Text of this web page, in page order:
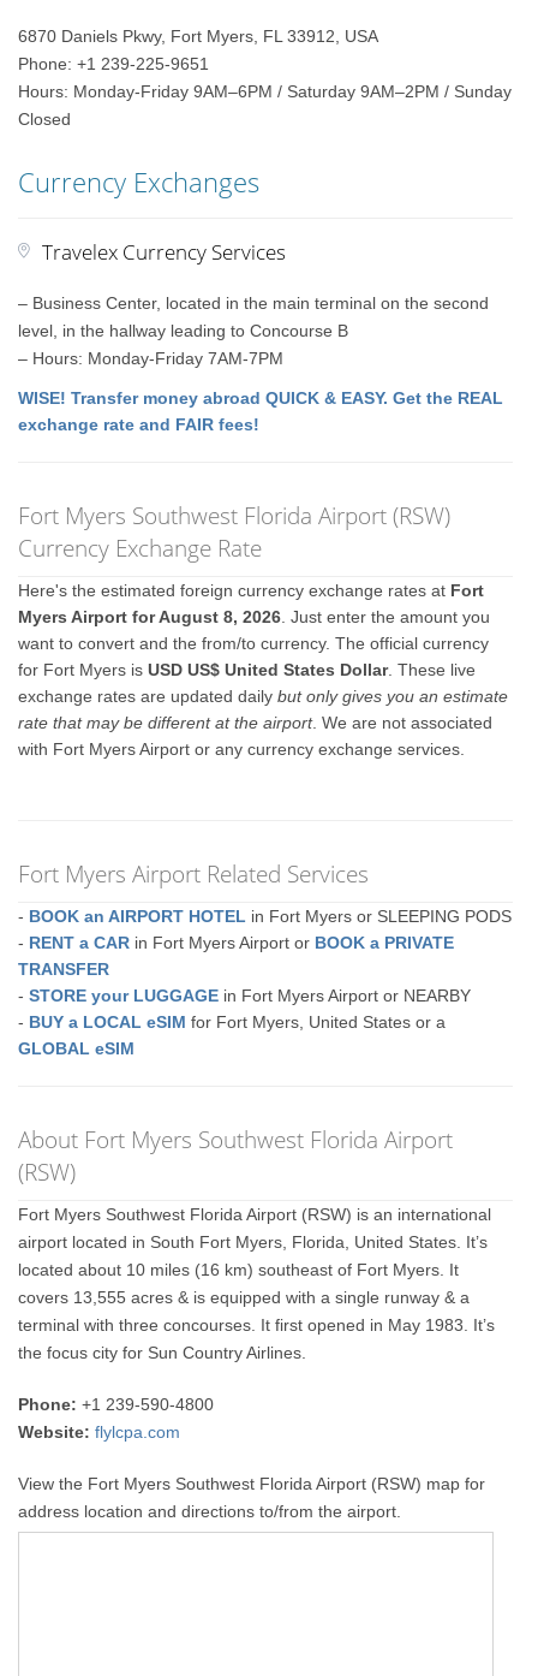
6870 Daniels Pkwy, Fort Myers, FL 33912, USA
Phone: +1 239-225-9651
Hours: Monday-Friday 9AM–6PM / Saturday 9AM–2PM / Sunday
Closed
Currency Exchanges
Travelex Currency Services
– Business Center, located in the main terminal on the second
level, in the hallway leading to Concourse B
– Hours: Monday-Friday 7AM-7PM
WISE! Transfer money abroad QUICK & EASY. Get the REAL
exchange rate and FAIR fees!
Fort Myers Southwest Florida Airport (RSW)
Currency Exchange Rate
Here's the estimated foreign currency exchange rates at Fort
Myers Airport for August 8, 2026 . Just enter the amount you
want to convert and the from/to currency. The official currency
for Fort Myers isUSD US$ United States Dollar. These live
exchange rates are updated dailybut only gives you an estimate
rate that may be different at the airport. We are not associated
with Fort Myers Airport or any currency exchange services.
Fort Myers Airport Related Services
- BOOK an AIRPORT HOTEL in Fort Myers or SLEEPING PODS
- RENT a CAR in Fort Myers Airport or BOOK a PRIVATE
TRANSFER
-STORE your LUGGAGE in Fort Myers Airport or NEARBY
- BUY a LOCAL eSIM for Fort Myers, United States or a
GLOBAL eSIM
About Fort Myers Southwest Florida Airport
(RSW)
Fort Myers Southwest Florida Airport (RSW) is an international
airport located in South Fort Myers, Florida, United States. It’s
located about 10 miles (16 km) southeast of Fort Myers. It
covers 13,555 acres & is equipped with a single runway & a
terminal with three concourses. It first opened in May 1983. It’s
the focus city for Sun Country Airlines.
Phone: +1 239-590-4800
Website: flylcpa.com
View the Fort Myers Southwest Florida Airport (RSW) map for
address location and directions to/from the airport.